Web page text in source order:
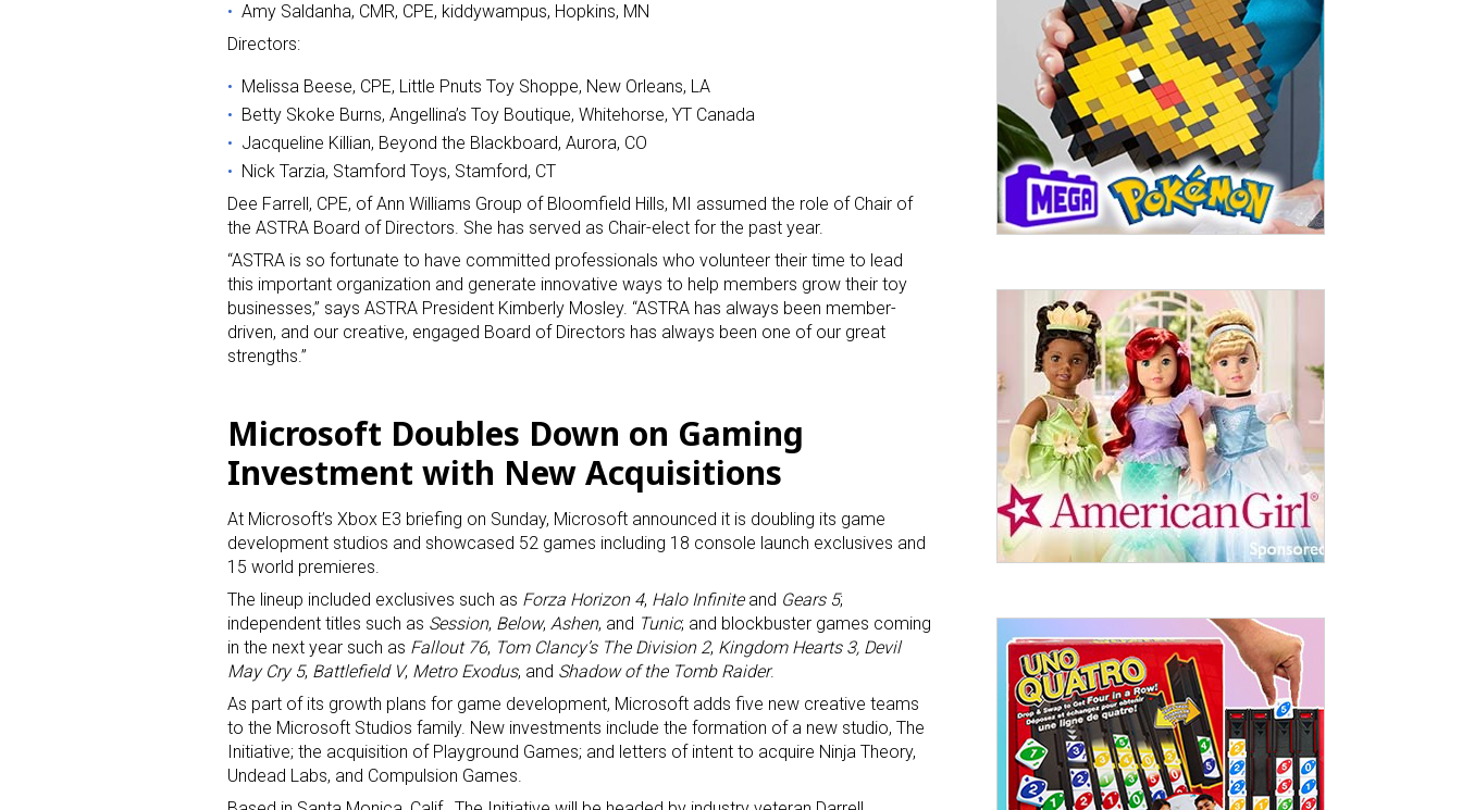
Amy Saldanha, CMR, CPE, kiddywampus, Hopkins, MN
Directors:
Melissa Beese, CPE, Little Pnuts Toy Shoppe, New Orleans, LA
Betty Skoke Burns, Angellina’s Toy Boutique, Whitehorse, YT Canada
Jacqueline Killian, Beyond the Blackboard, Aurora, CO
Nick Tarzia, Stamford Toys, Stamford, CT
Dee Farrell, CPE, of Ann Williams Group of Bloomfield Hills, MI assumed the role of Chair of
the ASTRA Board of Directors. She has served as Chair-elect for the past year.
“ASTRA is so fortunate to have committed professionals who volunteer their time to lead
this important organization and generate innovative ways to help members grow their toy
businesses,” says ASTRA President Kimberly Mosley. “ASTRA has always been member-
driven, and our creative, engaged Board of Directors has always been one of our great
strengths.”
Microsoft Doubles Down on Gaming
Investment with New Acquisitions
At Microsoft’s Xbox E3 briefing on Sunday, Microsoft announced it is doubling its game
development studios and showcased 52 games including 18 console launch exclusives and
15 world premieres.
The lineup included exclusives such as Forza Horizon 4, Halo Infiniteand Gears 5;
independent titles such as Session, Below, Ashen, and Tunic; and blockbuster games coming
in the next year such as Fallout 76, Tom Clancy’s The Division 2, Kingdom Hearts 3, Devil
May Cry 5, Battlefield V, Metro Exodus, and Shadow of the Tomb Raider.
As part of its growth plans for game development, Microsoft adds five new creative teams
to the Microsoft Studios family. New investments include the formation of a new studio, The
Initiative; the acquisition of Playground Games; and letters of intent to acquire Ninja Theory,
Undead Labs, and Compulsion Games.
Sign up for the aNb Media Newsletter
Providing breaking news alerts and weekly news updates delivered straight to
your inbox, for free!
Email